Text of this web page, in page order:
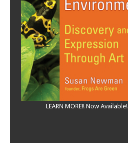
LEARN MORE!! Now Available!